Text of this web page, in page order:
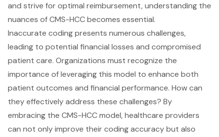
and strive for optimal reimbursement, understanding the
nuances of CMS-HCC becomes essential.
Inaccurate coding presents numerous challenges,
leading to potential financial losses and compromised
patient care. Organizations must recognize the
importance of leveraging this model to enhance both
patient outcomes and financial performance. How can
they effectively address these challenges? By
embracing the CMS-HCC model, healthcare providers
can not only improve their coding accuracy but also